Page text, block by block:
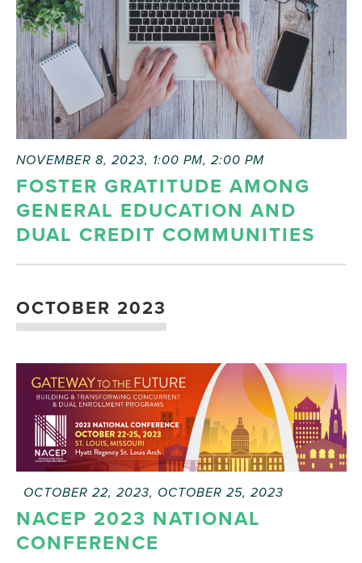
refresh
with
the
filtered
results.
FOSTER GRATITUDE AMONG
GENERAL EDUCATION AND
DUAL CREDIT COMMUNITIES
NOVEMBER 8, 2023, 1:00 PM, 2:00 PM
OCTOBER 2023
NACEP 2023 NATIONAL
CONFERENCE
FEATURED
OCTOBER 22, 2023, OCTOBER 25, 2023